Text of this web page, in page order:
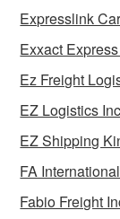
Expresslink
Exxact
Ez Freight
EZ Logistics Inc
EZ Shipping
FA
Fabio Freight